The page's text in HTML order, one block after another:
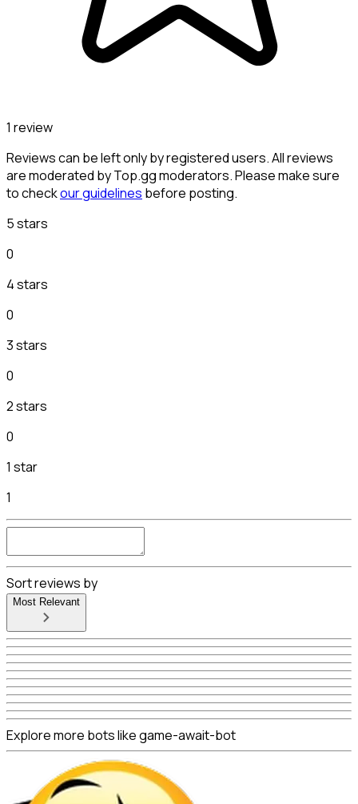
1 review
Reviews can be left only by registered users. All reviews
are moderated by Top.gg moderators. Please make sure
to checkour guidelines before posting.
5 stars
0
4 stars
0
3 stars
0
2 stars
0
1 star
1
Sort reviews by
Most Relevant
Explore more bots like game-await-bot